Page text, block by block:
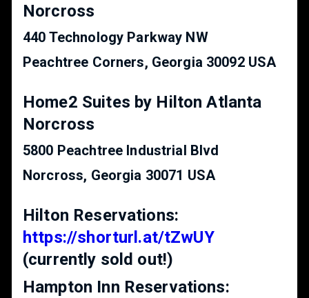
Norcross
440 Technology Parkway NW
Peachtree Corners, Georgia 30092 USA
Home2 Suites by Hilton Atlanta
Norcross
5800 Peachtree Industrial Blvd
Norcross, Georgia 30071 USA
Hilton Reservations:
https://shorturl.at/tZwUY
(currently sold out!)
Hampton Inn Reservations: